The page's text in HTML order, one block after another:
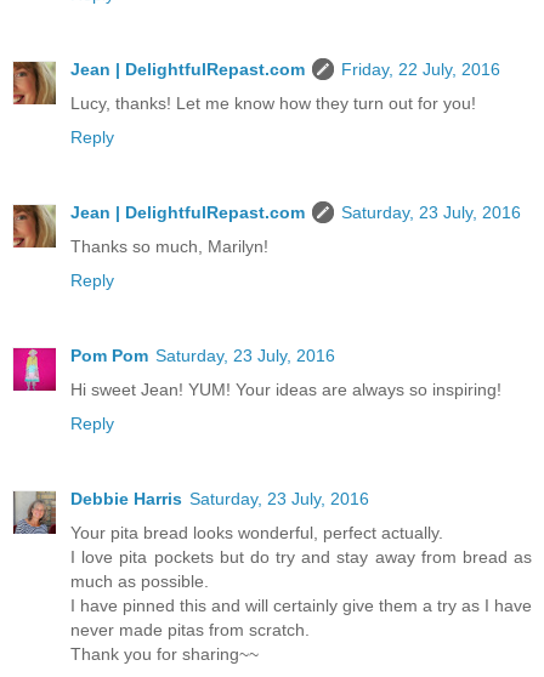
Jean | DelightfulRepast.com
Friday, 22 July, 2016
Lucy, thanks! Let me know how they turn out for you!
Reply
Jean | DelightfulRepast.com
Saturday, 23 July, 2016
Thanks so much, Marilyn!
Reply
Pom Pom Saturday, 23 July, 2016
Hi sweet Jean! YUM! Your ideas are always so inspiring!
Reply
Debbie Harris Saturday, 23 July, 2016
Your pita bread looks wonderful, perfect actually.
I love pita pockets but do try and stay away from bread as
much as possible.
I have pinned this and will certainly give them a try as I have
never made pitas from scratch.
Thank you for sharing~~